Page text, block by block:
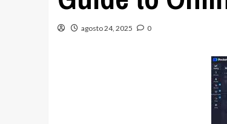
agosto 24, 2025 0